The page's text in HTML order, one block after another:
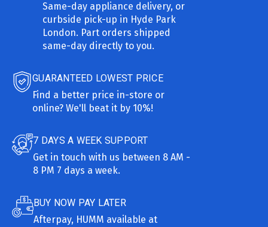
Same-day appliance delivery, or
curbside pick-up in Hyde Park
London. Part orders shipped
same-day directly to you.
GUARANTEED LOWEST PRICE
Find a better price in-store or
online? We'll beat it by 10%!
7 DAYS A WEEK SUPPORT
Get in touch with us between 8 AM -
8 PM 7 days a week.
BUY NOW PAY LATER
Afterpay, HUMM available at